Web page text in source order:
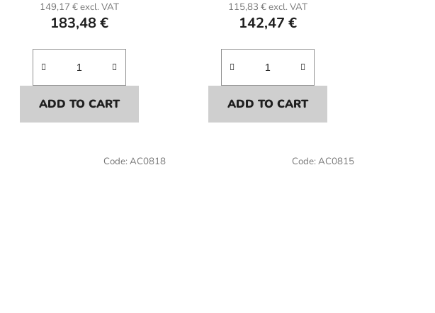
149,17 € excl. VAT
183,48 €
ADD TO CART
115,83 € excl. VAT
142,47 €
ADD TO CART
Code: AC0818 Code: AC0815